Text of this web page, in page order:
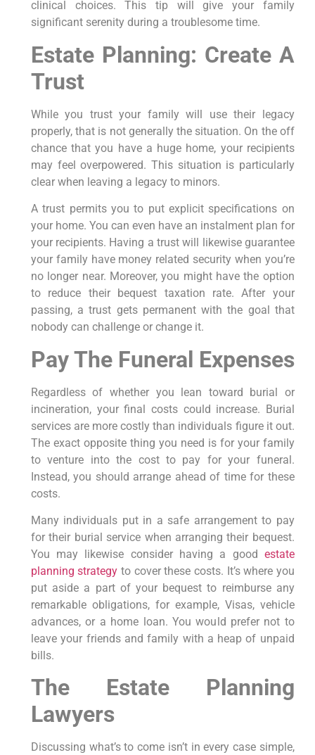
clinical choices. This tip will give your family
significant serenity during a troublesome time.
Estate Planning: Create A
Trust
While you trust your family will use their legacy
properly, that is not generally the situation. On the off
chance that you have a huge home, your recipients
may feel overpowered. This situation is particularly
clear when leaving a legacy to minors.
A trust permits you to put explicit specifications on
your home. You can even have an instalment plan for
your recipients. Having a trust will likewise guarantee
your family have money related security when you’re
no longer near. Moreover, you might have the option
to reduce their bequest taxation rate. After your
passing, a trust gets permanent with the goal that
nobody can challenge or change it.
Pay The Funeral Expenses
Regardless of whether you lean toward burial or
incineration, your final costs could increase. Burial
services are more costly than individuals figure it out.
The exact opposite thing you need is for your family
to venture into the cost to pay for your funeral.
Instead, you should arrange ahead of time for these
costs.
Many individuals put in a safe arrangement to pay
for their burial service when arranging their bequest.
You may likewise consider having a good estate
planning strategy to cover these costs. It’s where you
put aside a part of your bequest to reimburse any
remarkable obligations, for example, Visas, vehicle
advances, or a home loan. You would prefer not to
leave your friends and family with a heap of unpaid
bills.
The Estate Planning
Lawyers
Discussing what’s to come isn’t in every case simple,